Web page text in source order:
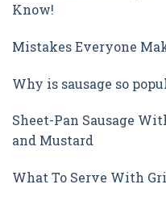
Know!
Mistakes Everyone
Why is sausage so
Sheet-Pan Sausage
and Mustard
What To Serve With